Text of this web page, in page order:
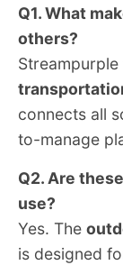
Q1. What
others?
connects all
to-manage
Q2. Are
use?
Yes. The
is designed